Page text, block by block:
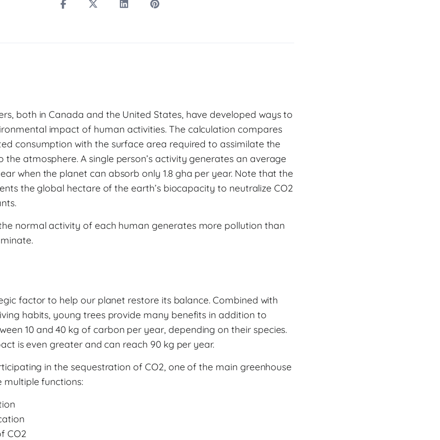
both in Canada and the United States, have developed ways to
impact of human activities. The calculation compares
consumption with the surface area required to assimilate the
the atmosphere. A single person’s activity generates an average
when the planet can absorb only 1.8 gha per year. Note that the
the global hectare of the earth’s biocapacity to neutralize CO2
normal activity of each human generates more pollution than
factor to help our planet restore its balance. Combined with
habits, young trees provide many benefits in addition to
10 and 40 kg of carbon per year, depending on their species.
is even greater and can reach 90 kg per year.
in the sequestration of CO2, one of the main greenhouse
multiple functions:
CO2